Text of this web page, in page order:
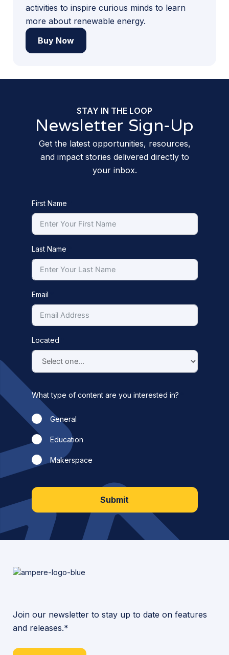
activities to inspire curious minds to learn
more about renewable energy.
Buy Now
STAY IN THE LOOP
Newsletter Sign-Up
Get the latest opportunities, resources,
and impact stories delivered directly to
your inbox.
First Name
Last Name
Email
Located
What type of content are you interested in?
General
Education
Makerspace
Submit
Join our newsletter to stay up to date on features
and releases.*